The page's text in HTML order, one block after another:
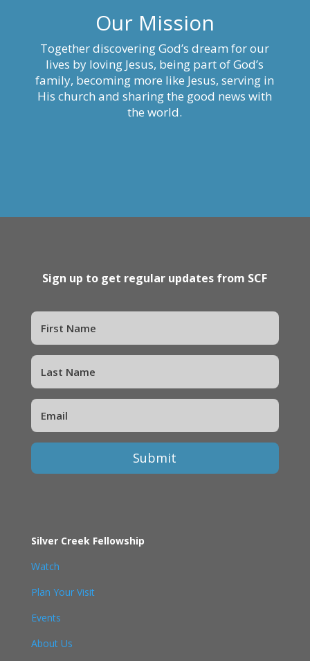
Our Mission
Together discovering God’s dream for our
lives by loving Jesus, being part of God’s
family, becoming more like Jesus, serving in
His church and sharing the good news with
the world.
Sign up to get regular updates from SCF
Submit
Silver Creek Fellowship
Watch
Plan Your Visit
Events
About Us